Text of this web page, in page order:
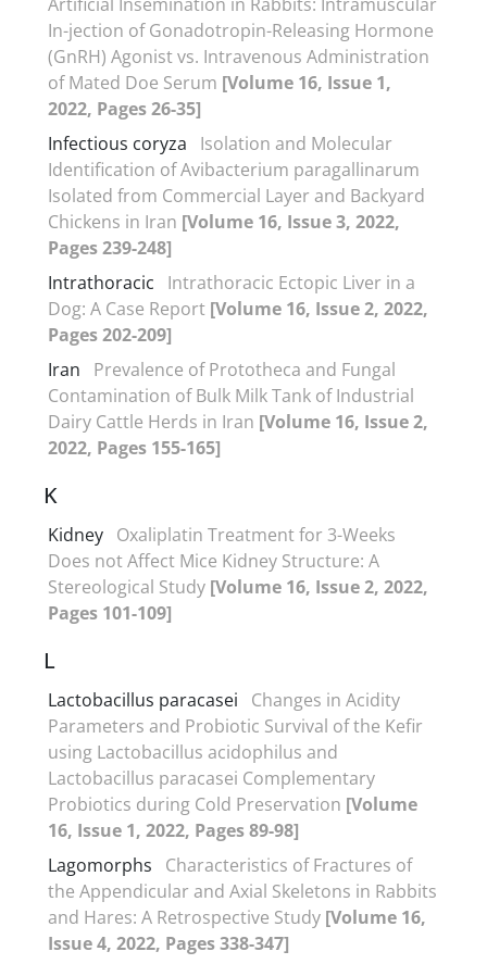
In-jection of Gonadotropin-Releasing Hormone
(GnRH) Agonist vs. Intravenous Administration
of Mated Doe Serum [Volume 16, Issue 1,
2022, Pages 26-35]
Infectious coryza
Isolation and Molecular
Identification of Avibacterium paragallinarum
Isolated from Commercial Layer and Backyard
Chickens in Iran [Volume 16, Issue 3, 2022,
Pages 239-248]
Intrathoracic
Intrathoracic Ectopic Liver in a
Dog: A Case Report [Volume 16, Issue 2, 2022,
Pages 202-209]
Iran
Prevalence of Prototheca and Fungal
Contamination of Bulk Milk Tank of Industrial
Dairy Cattle Herds in Iran [Volume 16, Issue 2,
2022, Pages 155-165]
K
Kidney Oxaliplatin Treatment for 3-Weeks
Does not Affect Mice Kidney Structure: A
Stereological Study [Volume 16, Issue 2, 2022,
Pages 101-109]
L
Lactobacillus paracasei
Changes in Acidity
Parameters and Probiotic Survival of the Kefir
using Lactobacillus acidophilus and
Lactobacillus paracasei Complementary
Probiotics during Cold Preservation [Volume
16, Issue 1, 2022, Pages 89-98]
Lagomorphs
Characteristics of Fractures of
the Appendicular and Axial Skeletons in Rabbits
and Hares: A Retrospective Study [Volume 16,
Issue 4, 2022, Pages 338-347]